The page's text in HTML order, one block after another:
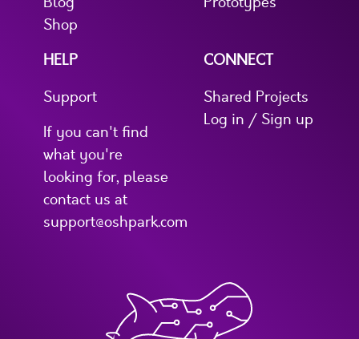
Shop
HELP
Support
If you can't find
what you're
looking for, please
contact us at
support@oshpark.com
CONNECT
Shared Projects
Log in / Sign up